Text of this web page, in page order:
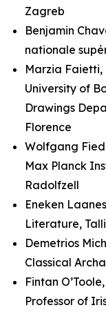
Zagreb
Benjamin
nationale
Marzia Faietti,
University of
Drawings
Florence
Wolfgang
Max Planck
Radolfzell
Eneken
Literature,
Demetrios
Classical
Fintan
Professor of